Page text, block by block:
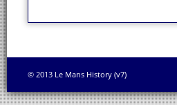
© 2013 Le Mans History (v7)